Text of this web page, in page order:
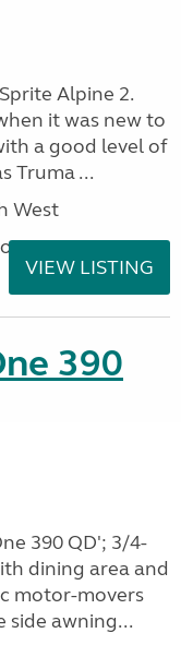
Alpine 2.
it was new to
a good level of
Truma ...
West
VIEW LISTING
390
390 QD'; 3/4-
dining area and
motor-movers
side awning...